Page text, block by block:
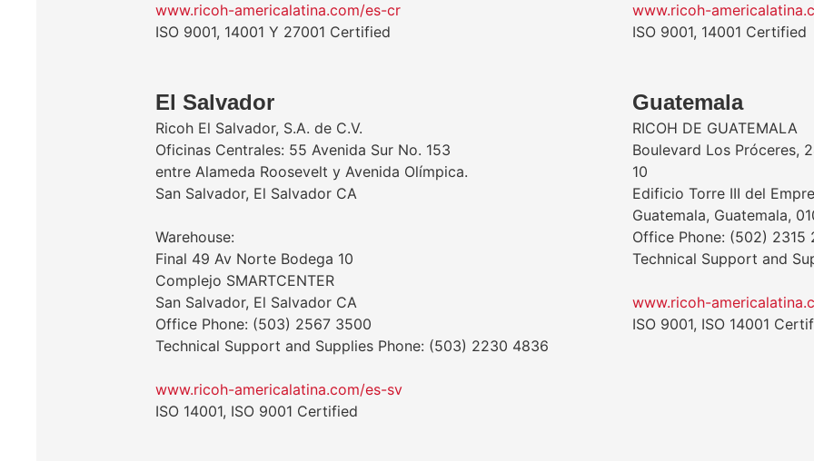
www.ricoh-americalatina.com/es-cr
ISO 9001, 14001 Y 27001 Certified
www.ricoh-
ISO 9001, 14001 Certified
El Salvador
Ricoh El Salvador, S.A. de C.V.
Oficinas Centrales: 55 Avenida Sur No. 153
entre Alameda Roosevelt y Avenida Olímpica.
San Salvador, El Salvador CA
Warehouse:
Final 49 Av Norte Bodega 10
Complejo SMARTCENTER
San Salvador, El Salvador CA
Office Phone: (503) 2567 3500
Technical Support and Supplies Phone: (503) 2230 4836
www.ricoh-americalatina.com/es-sv
ISO 14001, ISO 9001 Certified
Guatemala
RICOH DE GUATEMALA
Boulevard Los Próceres,
10
Edificio Torre III del
Guatemala, Guatemala,
Office Phone: (502) 2315
Technical Support and
www.ricoh-
ISO 9001, ISO 14001